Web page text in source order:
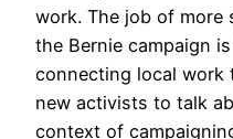
work. The job of more
the Bernie campaign
connecting local work
new activists to talk
context of